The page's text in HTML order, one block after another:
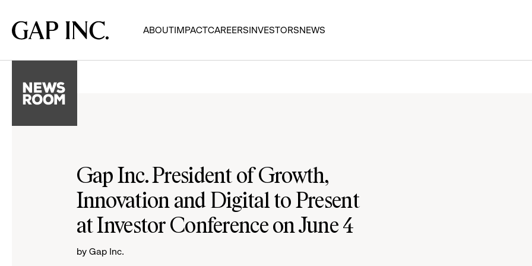
main
main
main
Gap
Inc.
ABOUTIMPACTCAREERSINVESTORSNEWS
Gap Inc. President of Growth,
Innovation and Digital to Present
at Investor Conference on June 4
by Gap Inc.